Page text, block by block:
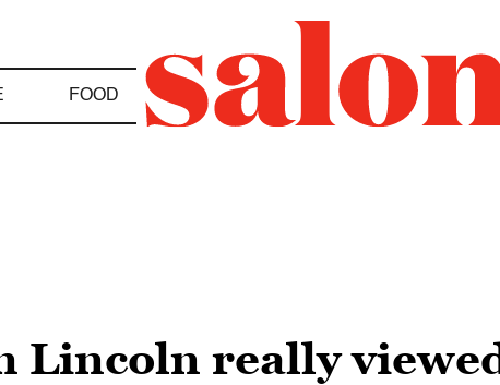
FOOD
Lincoln really